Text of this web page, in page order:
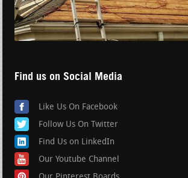
Find us on Social Media
Like Us On Facebook
Follow Us On Twitter
Find Us on LinkedIn
Our Youtube Channel